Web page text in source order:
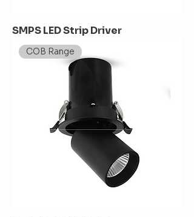
SMPS LED Strip Driver
COB Range